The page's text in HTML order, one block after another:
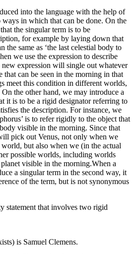
into the language with the help of
in which that can be done. On the
the singular term is to be
for example by laying down that
the same as ‘the last celestial body to
we use the expression to describe
expression will single out whatever
that can be seen in the morning in that
meet this condition in different worlds,
the other hand, we may introduce a
it is to be a rigid designator referring to
the description. For instance, we
is to refer rigidly to the object that
visible in the morning. Since that
pick out Venus, not only when we
but also when we (in the actual
possible worlds, including worlds
visible in the morning.When a
a singular term in the second way, it
of the term, but is not synonymous
statement that involves two rigid
is Samuel Clemens.